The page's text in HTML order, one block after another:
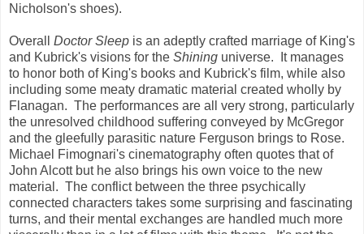
Nicholson's shoes).
Overall Doctor Sleep is an adeptly crafted marriage of King's
and Kubrick's visions for the Shining universe. It manages
to honor both of King's books and Kubrick's film, while also
including some meaty dramatic material created wholly by
Flanagan. The performances are all very strong, particularly
the unresolved childhood suffering conveyed by McGregor
and the gleefully parasitic nature Ferguson brings to Rose.
Michael Fimognari's cinematography often quotes that of
John Alcott but he also brings his own voice to the new
material. The conflict between the three psychically
connected characters takes some surprising and fascinating
turns, and their mental exchanges are handled much more